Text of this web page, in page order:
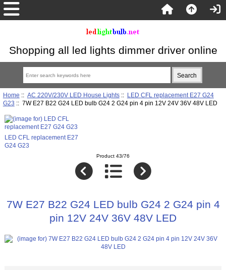
Shopping all led lights dimmer driver online
Home :: AC 220V/230V LED House Lights:: LED CFL replacement E27 G24
G23 :: 7W E27 B22 G24 LED bulb G24 2 G24 pin 4 pin 12V 24V 36V 48V LED
LED CFL replacement E27
G24 G23
Product 43/76
7W E27 B22 G24 LED bulb G24 2 G24 pin 4
pin 12V 24V 36V 48V LED